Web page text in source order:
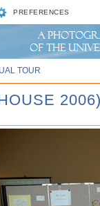
PREFERENCES
TOUR